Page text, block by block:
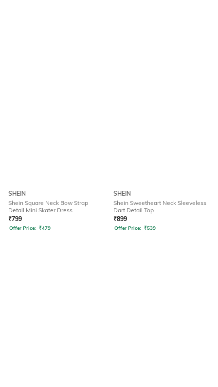
SHEIN
Shein Square Neck Bow Strap
Detail Mini Skater Dress
₹799
Offer Price: ₹479
SHEIN
Shein Sweetheart Neck Sleeveless
Dart Detail Top
₹899
Offer Price: ₹539